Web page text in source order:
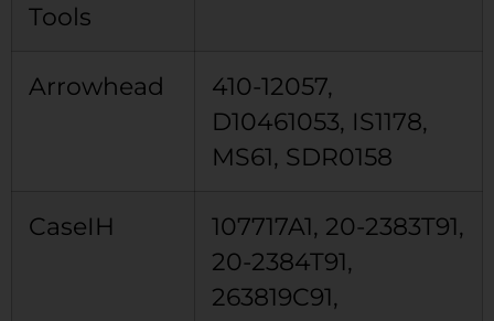
Tools
Arrowhead
410-12057,
D10461053, IS1178,
MS61, SDR0158
CaseIH
107717A1, 20-2383T91,
20-2384T91,
263819C91,